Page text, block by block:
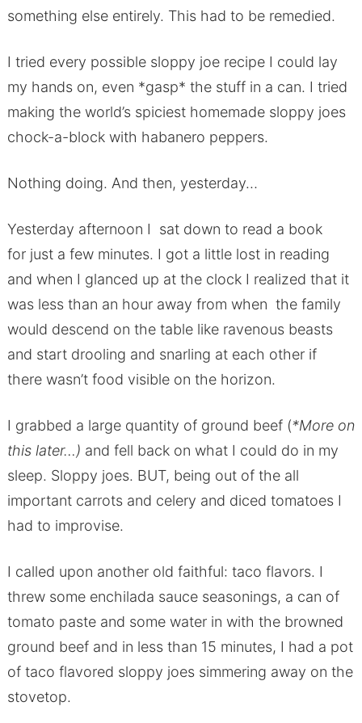
something else entirely. This had to be remedied.
I tried every possible sloppy joe recipe I could lay
my hands on, even *gasp* the stuff in a can. I tried
making the world’s spiciest homemade sloppy joes
chock-a-block with habanero peppers.
Nothing doing. And then, yesterday…
Yesterday afternoon I sat down to read a book
for just a few minutes. I got a little lost in reading
and when I glanced up at the clock I realized that it
was less than an hour away from when the family
would descend on the table like ravenous beasts
and start drooling and snarling at each other if
there wasn’t food visible on the horizon.
I grabbed a large quantity of ground beef (*More on
this later…) and fell back on what I could do in my
sleep. Sloppy joes. BUT, being out of the all
important carrots and celery and diced tomatoes I
had to improvise.
I called upon another old faithful: taco flavors. I
threw some enchilada sauce seasonings, a can of
tomato paste and some water in with the browned
ground beef and in less than 15 minutes, I had a pot
of taco flavored sloppy joes simmering away on the
stovetop.